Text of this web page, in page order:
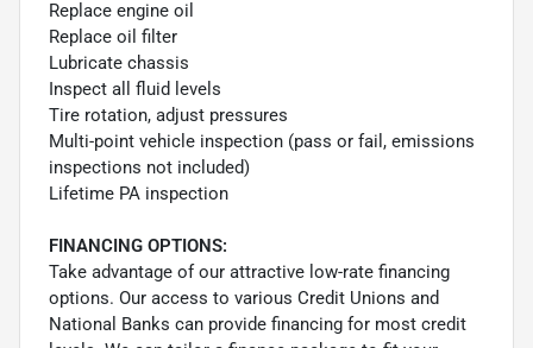
Replace engine oil
Replace oil filter
Lubricate chassis
Inspect all fluid levels
Tire rotation, adjust pressures
Multi-point vehicle inspection (pass or fail, emissions
inspections not included)
Lifetime PA inspection
FINANCING OPTIONS:
Take advantage of our attractive low-rate financing
options. Our access to various Credit Unions and
National Banks can provide financing for most credit